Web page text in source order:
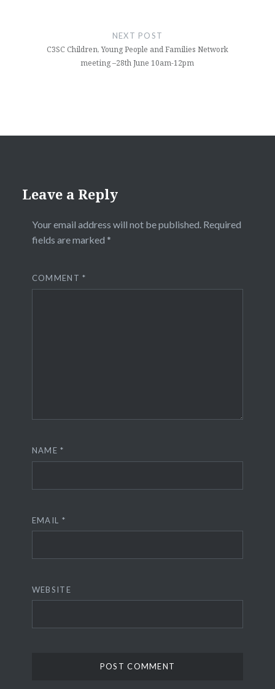
NEXT POST
C3SC Children, Young People and Families Network
meeting –28th June 10am-12pm
Leave a Reply
Your email address will not be published. Required
fields are marked *
COMMENT*
NAME*
EMAIL *
WEBSITE